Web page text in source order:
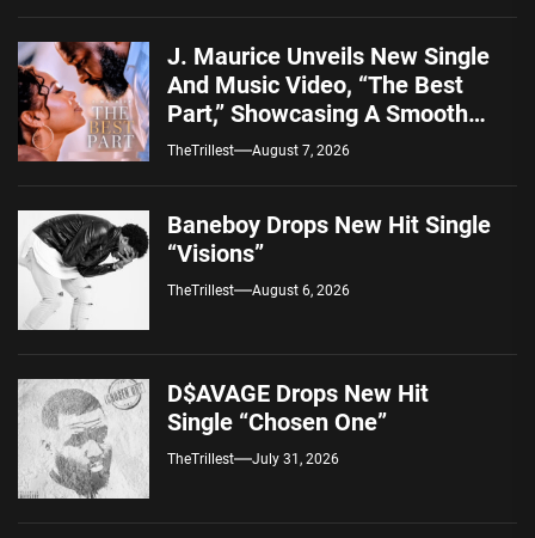
J. Maurice Unveils New Single
And Music Video, “The Best
Part,” Showcasing A Smooth
Alternative Sound
TheTrillest August 7, 2026
Baneboy Drops New Hit Single
“Visions”
TheTrillest August 6, 2026
D$AVAGE Drops New Hit
Single “Chosen One”
TheTrillest July 31, 2026